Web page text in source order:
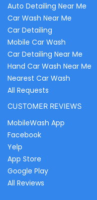
Auto Detailing Near Me
Car Wash Near Me
Car Detailing
Mobile Car Wash
Car Detailing Near Me
Hand Car Wash Near Me
Nearest Car Wash
All Requests
CUSTOMER REVIEWS
MobileWash App
Facebook
Yelp
App Store
Google Play
All Reviews